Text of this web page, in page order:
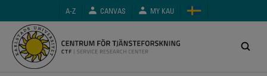
main
content
A-Z CANVAS MY KAU